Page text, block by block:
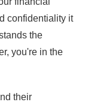
confidentiality it
the
you're in the
their